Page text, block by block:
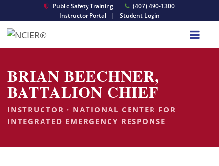
Public Safety Training
(407) 490-1300
Instructor Portal
| Student Login
BRIAN BEECHNER,
BATTALION CHIEF
INSTRUCTOR · NATIONAL CENTER FOR
INTEGRATED EMERGENCY RESPONSE